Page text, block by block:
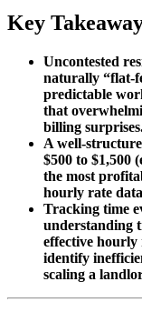
Key
Uncontested
naturally “flat-
predictable
that
billing
A well-
$500 to $1,500
the most
hourly rate
Tracking time
understanding
effective hourly
identify
scaling a